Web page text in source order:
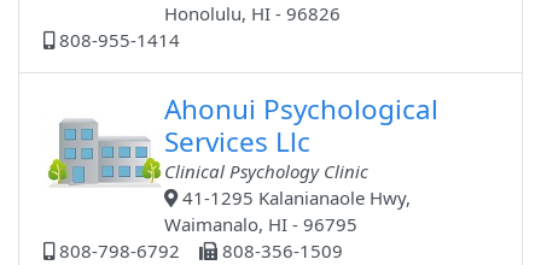
Honolulu, HI - 96826
808-955-1414
Ahonui Psychological
Services Llc
Clinical Psychology Clinic
41-1295 Kalanianaole Hwy,
Waimanalo, HI - 96795
808-798-6792
808-356-1509